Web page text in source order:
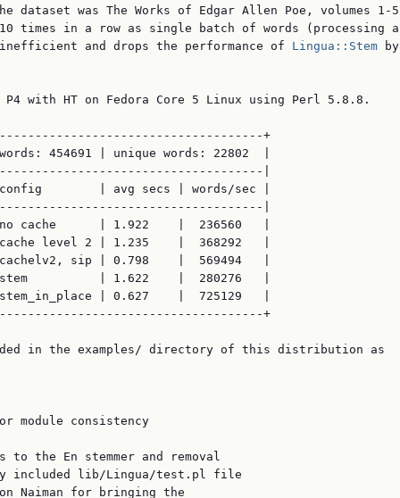
dataset was The Works of Edgar Allen Poe, volumes 1-5
times in a row as single batch of words (processing a
and drops the performance of
Lingua::Stem by
with HT on Fedora Core 5 Linux using Perl 5.8.8.
+
454691 | unique words: 22802  |
|
| avg secs | words/sec |
|
| 1.922    |  236560   |
level 2 | 1.235    |  368292   |
sip | 0.798    |  569494   |
| 1.622    |  280276   |
| 0.627    |  725129   |
+
in the examples/ directory of this distribution as
consistency
to the En stemmer and removal
included lib/Lingua/test.pl file
Naiman for bringing the